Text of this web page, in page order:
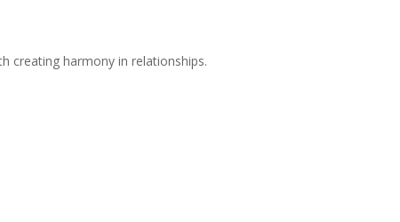
creating harmony in relationships.